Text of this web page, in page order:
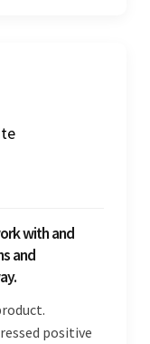
with and
and
positive